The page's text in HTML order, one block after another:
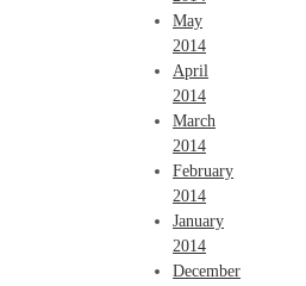
May
2014
April
2014
March
2014
February
2014
January
2014
December